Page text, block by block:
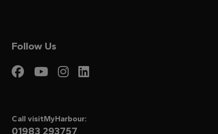
Follow Us
Visit My Harbour on
Visit My Harbour on
Visit My Harbour
Call visitMyHarbour:
01983 293757